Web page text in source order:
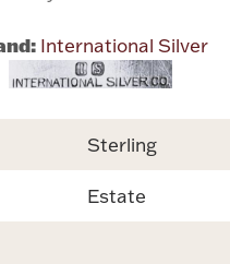
Cups & Porringers
Valentines
Gold Bullion
International Silver
Sterling
Estate